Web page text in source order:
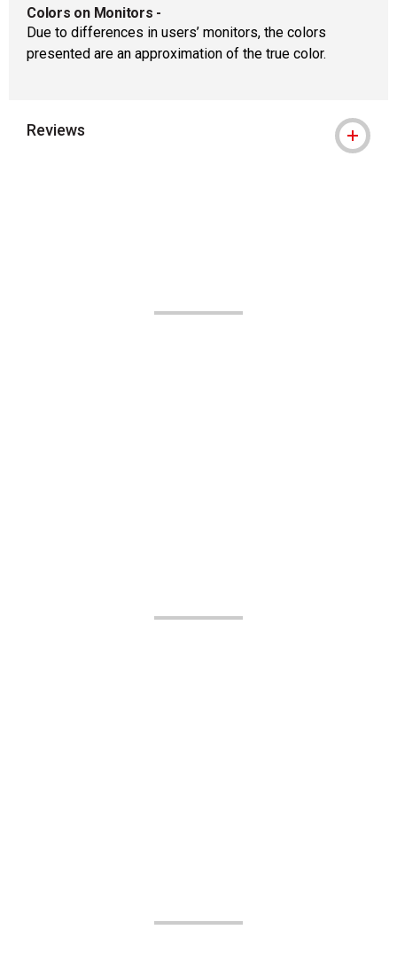
Colors on Monitors -
Due to differences in users’ monitors, the colors
presented are an approximation of the true color.
Reviews